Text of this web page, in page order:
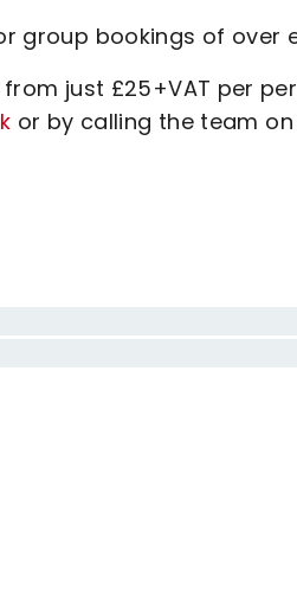
group bookings of over
just £25+VAT per
or by calling the team